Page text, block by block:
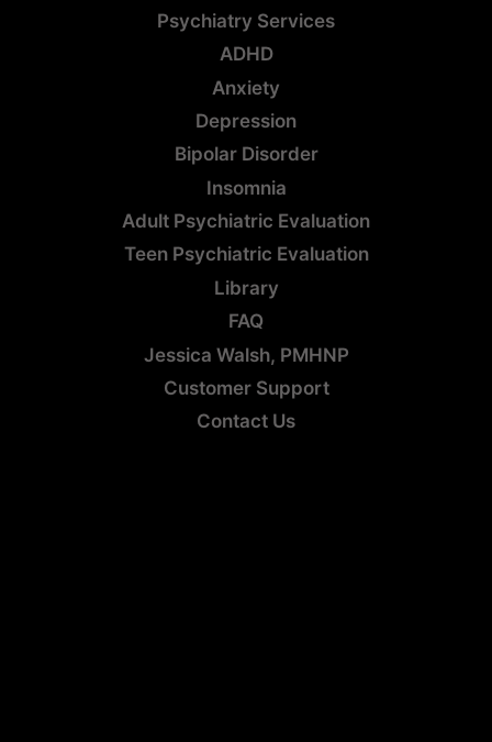
Psychiatry Services
ADHD
Anxiety
Depression
Bipolar Disorder
Insomnia
Adult Psychiatric Evaluation
Teen Psychiatric Evaluation
Library
FAQ
Jessica Walsh, PMHNP
Customer Support
Contact Us